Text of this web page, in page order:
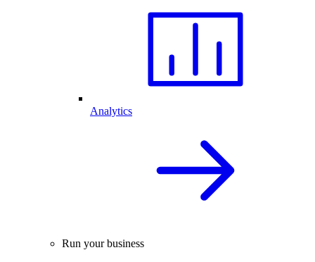
Analytics
Run your business